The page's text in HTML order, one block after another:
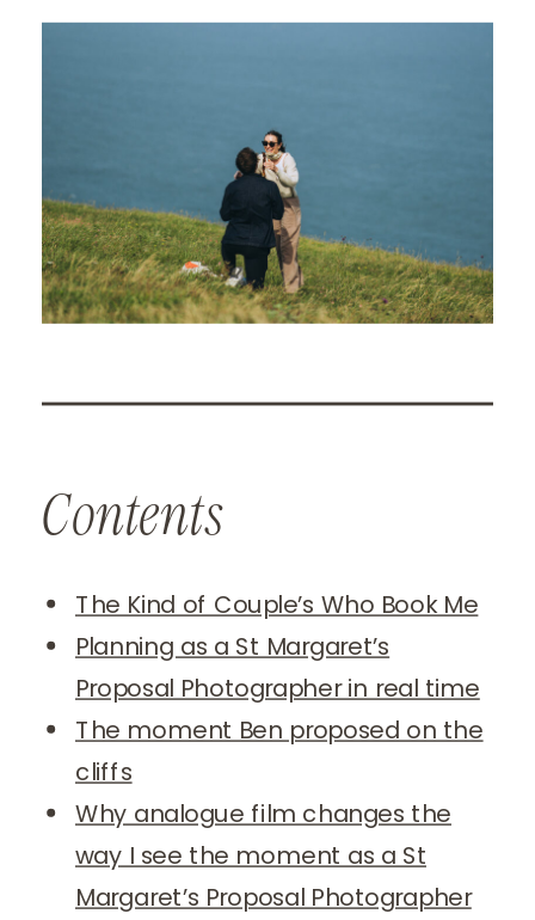
Contents
The Kind of Couple’s Who Book Me
Planning as a St Margaret’s
Proposal Photographer in real time
The moment Ben proposed on the
cliffs
Why analogue film changes the
way I see the moment as a St
Margaret’s Proposal Photographer